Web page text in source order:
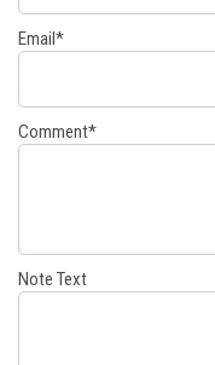
Email *
Comment*
Note Text